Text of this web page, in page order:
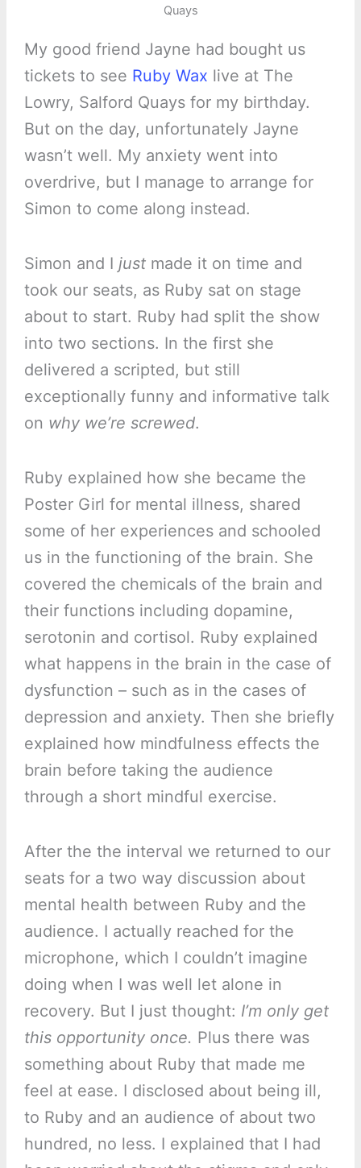
Quays
My good friend Jayne had bought us
tickets to see Ruby Wax live at The
Lowry, Salford Quays for my birthday.
But on the day, unfortunately Jayne
wasn’t well. My anxiety went into
overdrive, but I manage to arrange for
Simon to come along instead.
Simon and I justmade it on time and
took our seats, as Ruby sat on stage
about to start. Ruby had split the show
into two sections. In the first she
delivered a scripted, but still
exceptionally funny and informative talk
on why we’re screwed.
Ruby explained how she became the
Poster Girl for mental illness, shared
some of her experiences and schooled
us in the functioning of the brain. She
covered the chemicals of the brain and
their functions including dopamine,
serotonin and cortisol. Ruby explained
what happens in the brain in the case of
dysfunction – such as in the cases of
depression and anxiety. Then she briefly
explained how mindfulness effects the
brain before taking the audience
through a short mindful exercise.
After the the interval we returned to our
seats for a two way discussion about
mental health between Ruby and the
audience. I actually reached for the
microphone, which I couldn’t imagine
doing when I was well let alone in
recovery. But I just thought: I’m only get
this opportunity once. Plus there was
something about Ruby that made me
feel at ease. I disclosed about being ill,
to Ruby and an audience of about two
hundred, no less. I explained that I had